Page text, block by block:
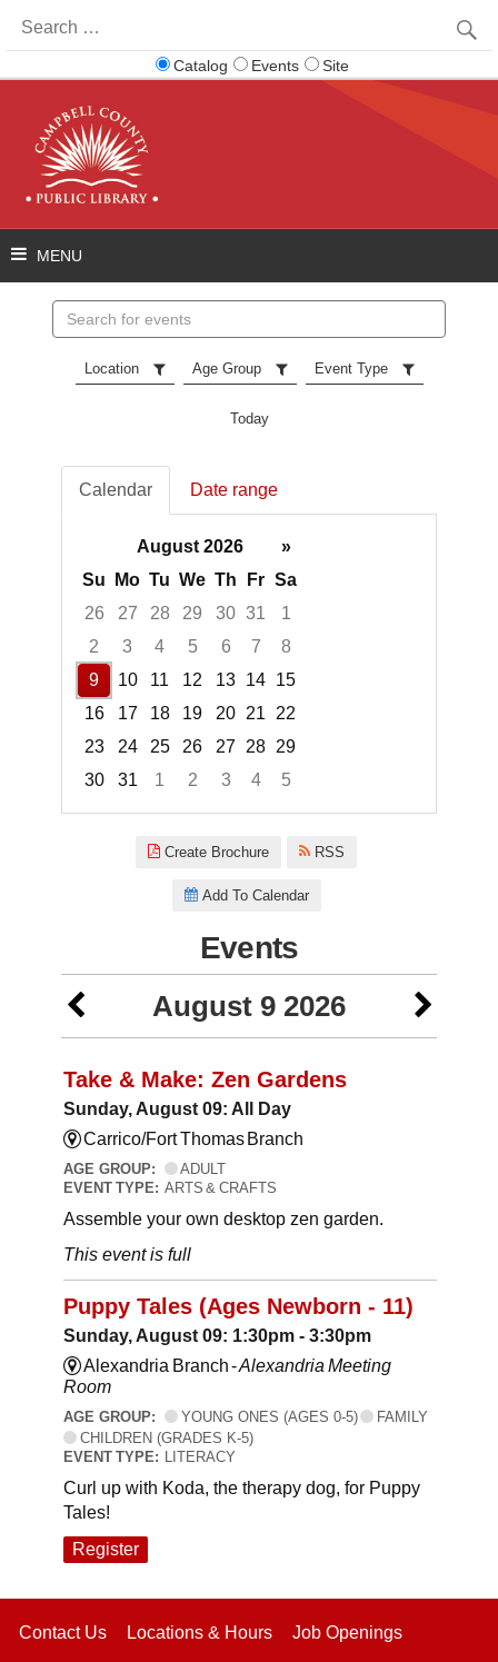
for:
Catalog Events Site
events
Location Age Group Event Type
Today
Calendar Date range
August 2026
»
Su
Mo Tu We Th Fr Sa
26
27 28 29 30 31
1
2
3 4 5 6 7
8
9
10 11 12 13 14 15
16
17 18 19 20 21
22
23
24 25 26 27 28 29
30
31 1 2 3 4
5
Create Brochure RSS
Add To Calendar
Events
August 9 2026
Take & Make: Zen Gardens
Sunday, August 09: All Day
Carrico/Fort Thomas Branch
AGE GROUP:
ADULT
EVENT TYPE: ARTS & CRAFTS
Assemble your own desktop zen garden.
This event is full
Puppy Tales (Ages Newborn - 11)
Sunday, August 09: 1:30pm - 3:30pm
Alexandria Branch -Alexandria Meeting
Room
AGE GROUP: YOUNG ONES (AGES 0-5)
FAMILY
CHILDREN (GRADES K-5)
EVENT TYPE: LITERACY
Curl up with Koda, the therapy dog, for Puppy
Tales!
Register
Contact Us Locations & Hours Job Openings